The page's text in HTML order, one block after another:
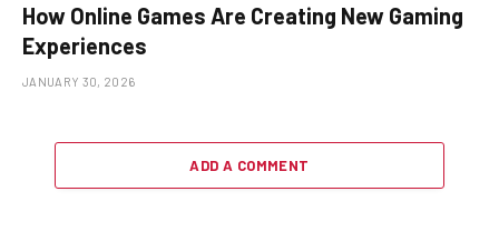
How Online Games Are Creating New Gaming
Experiences
JANUARY 30, 2026
ADD A COMMENT